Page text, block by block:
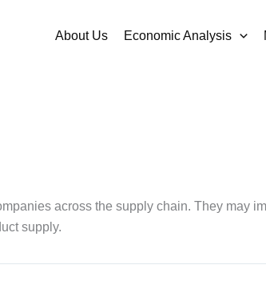
About Us Economic Analysis
across the supply chain. They may
supply.